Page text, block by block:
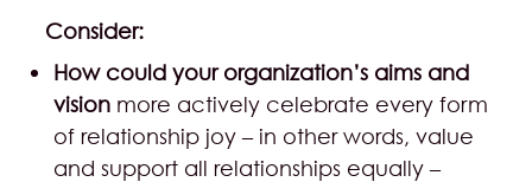
Consider:
How could your organization’s aims and
vision more actively celebrate every form
of relationship joy – in other words, value
and support all relationships equally –